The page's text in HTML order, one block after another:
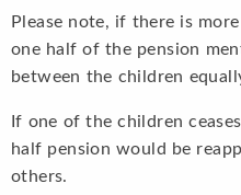
Please note, if there is
one half of the pension
between the children
If one of the children
half pension would be
others.